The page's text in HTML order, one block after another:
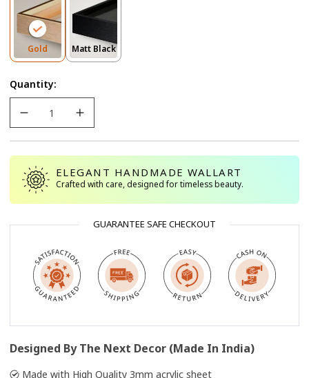
GoldVariant
Sold
Or
Unavailable
Matt BlackVariant
Sold
Quantity:
ELEGANT HANDMADE WALLART
Crafted with care, designed for timeless beauty.
GUARANTEE SAFE CHECKOUT
Designed By The Next Decor (Made In India)
Made with High Quality 3mm acrylic sheet